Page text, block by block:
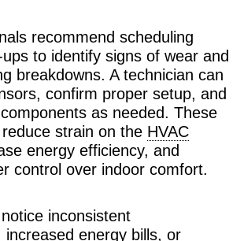
recommend scheduling
to identify signs of wear and
breakdowns. A technician can
confirm proper setup, and
as needed. These
strain on the HVAC
energy efficiency, and
control over indoor comfort.
inconsistent
energy bills, or